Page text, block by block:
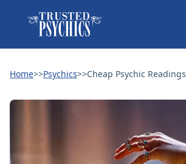
Home>>Psychics>>Cheap Psychic Readings